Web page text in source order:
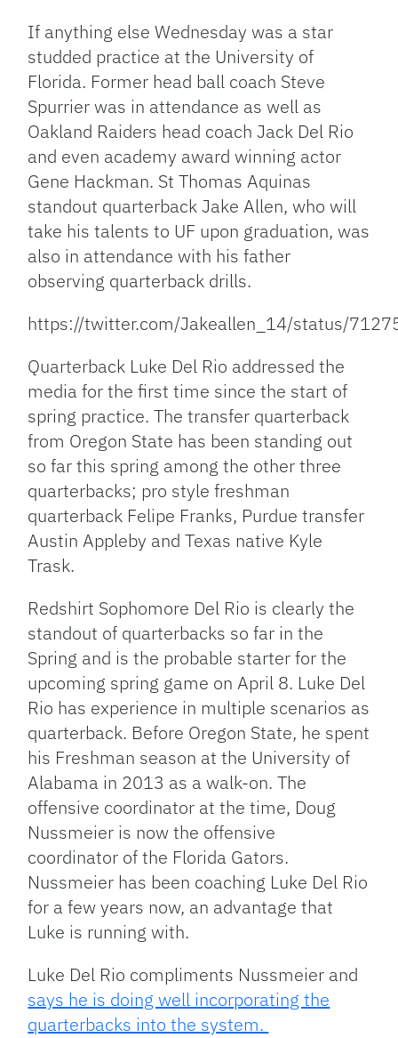
Link
If anything else Wednesday was a star
studded practice at the University of
Florida. Former head ball coach Steve
Spurrier was in attendance as well as
Oakland Raiders head coach Jack Del Rio
and even academy award winning actor
Gene Hackman. St Thomas Aquinas
standout quarterback Jake Allen, who will
take his talents to UF upon graduation, was
also in attendance with his father
observing quarterback drills.
https://twitter.com/Jakeallen_14/status/
Quarterback Luke Del Rio addressed the
media for the first time since the start of
spring practice. The transfer quarterback
from Oregon State has been standing out
so far this spring among the other three
quarterbacks; pro style freshman
quarterback Felipe Franks, Purdue transfer
Austin Appleby and Texas native Kyle
Trask.
Redshirt Sophomore Del Rio is clearly the
standout of quarterbacks so far in the
Spring and is the probable starter for the
upcoming spring game on April 8. Luke Del
Rio has experience in multiple scenarios as
quarterback. Before Oregon State, he spent
his Freshman season at the University of
Alabama in 2013 as a walk-on. The
offensive coordinator at the time, Doug
Nussmeier is now the offensive
coordinator of the Florida Gators.
Nussmeier has been coaching Luke Del Rio
for a few years now, an advantage that
Luke is running with.
Luke Del Rio compliments Nussmeier and
says he is doing well incorporating the
quarterbacks into the system.